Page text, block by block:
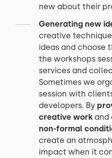
new about their
Generating new
creative
ideas and choose
the workshops
services and
Sometimes we
session with
developers. By
creative work and
non-formal
create an
impact when it